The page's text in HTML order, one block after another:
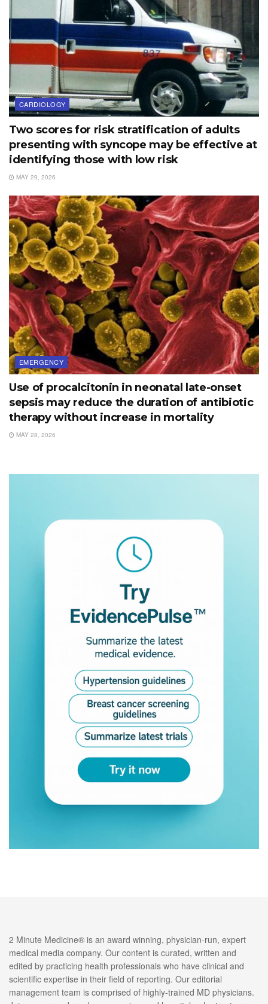
CARDIOLOGY
Two scores for risk stratification of adults
presenting with syncope may be effective at
identifying those with low risk
MAY 29, 2026
EMERGENCY
Use of procalcitonin in neonatal late-onset
sepsis may reduce the duration of antibiotic
therapy without increase in mortality
MAY 28, 2026
2 Minute Medicine® is an award winning, physician-run, expert
medical media company. Our content is curated, written and
edited by practicing health professionals who have clinical and
scientific expertise in their field of reporting. Our editorial
management team is comprised of highly-trained MD physicians.